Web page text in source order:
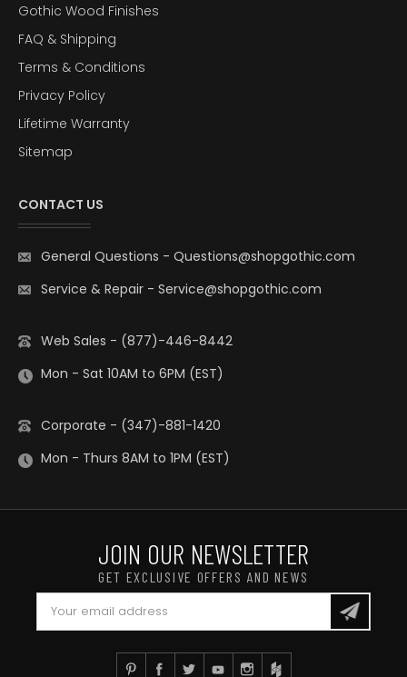
Gothic Wood Finishes
FAQ & Shipping
Terms & Conditions
Privacy Policy
Lifetime Warranty
Sitemap
CONTACT US
General Questions - Questions@shopgothic.com
Service & Repair - Service@shopgothic.com
Web Sales - (877)-446-8442
Mon - Sat 10AM to 6PM (EST)
Corporate - (347)-881-1420
Mon - Thurs 8AM to 1PM (EST)
JOIN OUR NEWSLETTER
GET EXCLUSIVE OFFERS AND NEWS